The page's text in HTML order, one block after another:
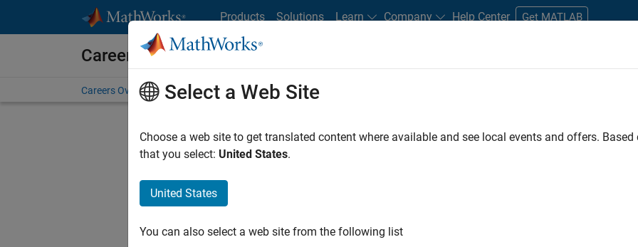
Products Solutions Learn Company Help Center Get MATLAB
Careers at MathWorks
Careers Overview Job Search Office Locations Students and New Careers
FILTERED BY Advanced Support Infrastructure and Architecture Quality
. If you still don’t find
our Talent Networkto receive updates on new job opportunities.
Select a Web Site
Choose a web site to get translated content where available and see local events and offers.
that you select: United States.
United States
You can also select a web site from the following list